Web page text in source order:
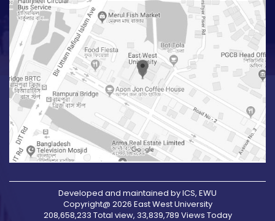
Developed and maintained by ICS, EWU
Copyright@ 2026 East West University
208,658,233 Total view, 33,839,789 Views Today